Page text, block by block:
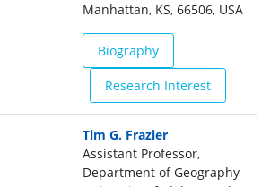
Manhattan, KS, 66506, USA
Biography
Research Interest
Tim G. Frazier
Assistant Professor,
Department of Geography